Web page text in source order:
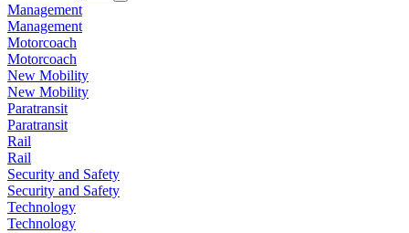
Management
Management
Motorcoach
Motorcoach
New Mobility
New Mobility
Paratransit
Paratransit
Rail
Rail
Security and Safety
Security and Safety
Technology
Technology